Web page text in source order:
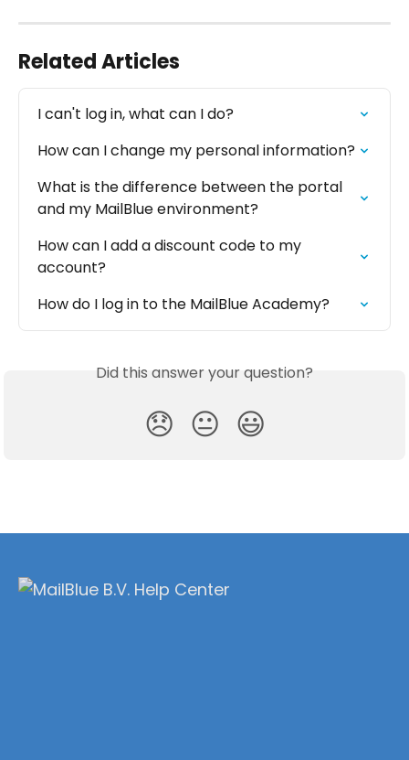
Related Articles
I can't log in, what can I do?
How can I change my personal information?
What is the difference between the portal
and my MailBlue environment?
How can I add a discount code to my
account?
How do I log in to the MailBlue Academy?
Did this answer your question?
😞 😐 😃